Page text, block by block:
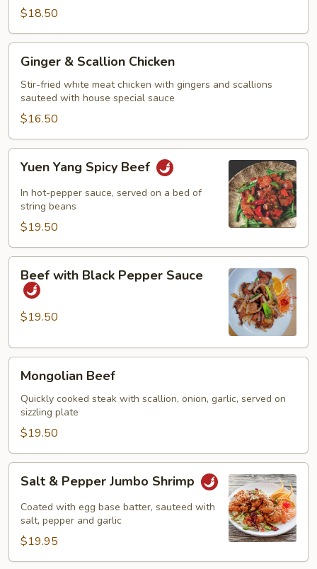
$18.50
Scallion
Chicken
Ginger & Scallion Chicken
Stir-fried white meat chicken with gingers and scallions
sauteed with house special sauce
$16.50
Yang
Spicy
Beef
Yuen Yang Spicy Beef
In hot-pepper sauce, served on a bed of
string beans
$19.50
with
Black
Pepper
Beef with Black Pepper Sauce
$19.50
Beef
Mongolian Beef
Quickly cooked steak with scallion, onion, garlic, served on
sizzling plate
$19.50
Pepper
Jumbo
Shrimp
Salt & Pepper Jumbo Shrimp
Coated with egg base batter, sauteed with
salt, pepper and garlic
$19.95